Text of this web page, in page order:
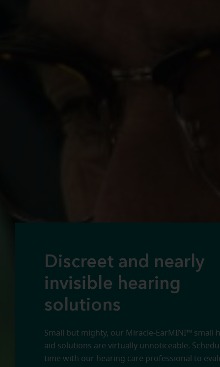
Discreet and nearly
invisible hearing
solutions
Small but mighty, our Miracle-EarMINI™ small
aid solutions are virtually unnoticeable.
time with our hearing care professional to